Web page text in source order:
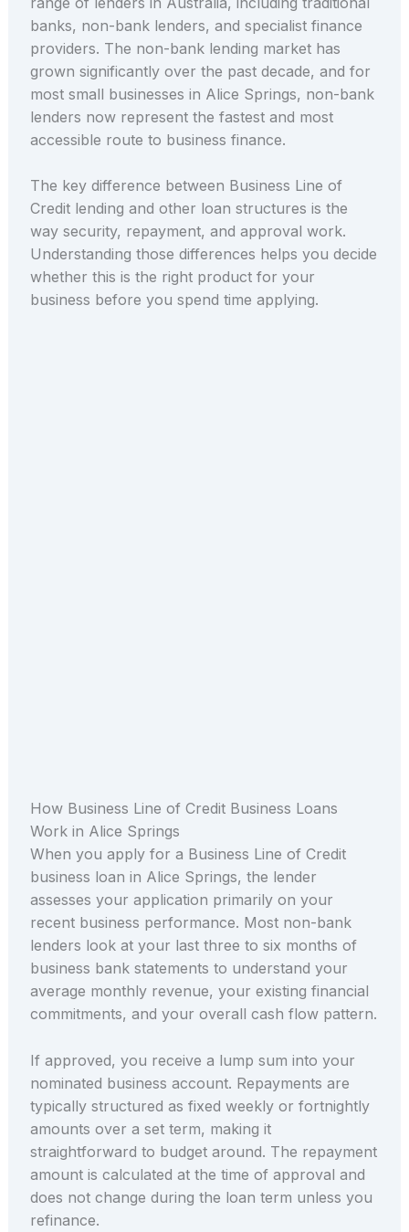
banks, non-bank lenders, and specialist finance
providers. The non-bank lending market has
grown significantly over the past decade, and for
most small businesses in Alice Springs, non-bank
lenders now represent the fastest and most
accessible route to business finance.
The key difference between Business Line of
Credit lending and other loan structures is the
way security, repayment, and approval work.
Understanding those differences helps you decide
whether this is the right product for your
business before you spend time applying.
How Business Line of Credit Business Loans
Work in Alice Springs
When you apply for a Business Line of Credit
business loan in Alice Springs, the lender
assesses your application primarily on your
recent business performance. Most non-bank
lenders look at your last three to six months of
business bank statements to understand your
average monthly revenue, your existing financial
commitments, and your overall cash flow pattern.
If approved, you receive a lump sum into your
nominated business account. Repayments are
typically structured as fixed weekly or fortnightly
amounts over a set term, making it
straightforward to budget around. The repayment
amount is calculated at the time of approval and
does not change during the loan term unless you
refinance.